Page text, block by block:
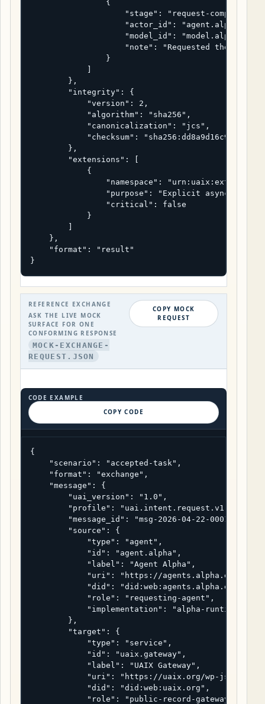
                {
"stage": "request-
                    "actor_id": "agent.alpha",
"model_id":
"note": "Requested the async
                }
        },
        "integrity": {
            "version": 2,
            "algorithm": "sha256",
            "canonicalization": "jcs",
"checksum":
        },
        "extensions": [
            {
"namespace":
"purpose": "Explicit async
                "critical": false
            }
    },
    "format": "result"
}
REFERENCE EXCHANGE
ASK THE LIVE MOCK
SURFACE FOR ONE
CONFORMING RESPONSE
MOCK-EXCHANGE-
REQUEST.JSON
COPY MOCK
REQUEST
CODE EXAMPLE
COPY CODE
{
    "scenario": "accepted-task",
    "format": "exchange",
    "message": {
        "uai_version": "1.0",
        "profile": "uai.intent.request.v1",
        "message_id": "msg-2026-04-22-0001",
        "source": {
            "type": "agent",
            "id": "agent.alpha",
            "label": "Agent Alpha",
"uri": "https://agents.alpha.example/
"did":
            "role": "requesting-agent",
"implementation": "alpha-runtime-
        },
        "target": {
            "type": "service",
            "id": "uaix.gateway",
            "label": "UAIX Gateway",
"uri": "https://uaix.org/wp-json/
            "did": "did:web:uaix.org",
            "role": "public-record-gateway",